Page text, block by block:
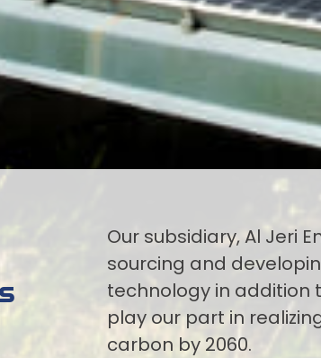
Our subsidiary, Al Jeri
sourcing and
technology in addition
play our part in
carbon by 2060.